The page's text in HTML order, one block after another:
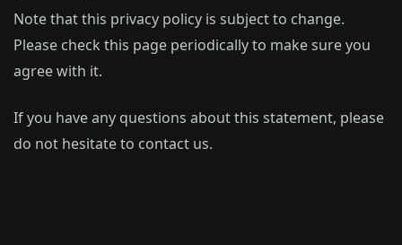
Note that this privacy policy is subject to change.
Please check this page periodically to make sure you
agree with it.
If you have any questions about this statement, please
do not hesitate to contact us.